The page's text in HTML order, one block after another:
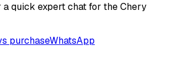
a quick expert chat for the Chery
purchaseWhatsApp